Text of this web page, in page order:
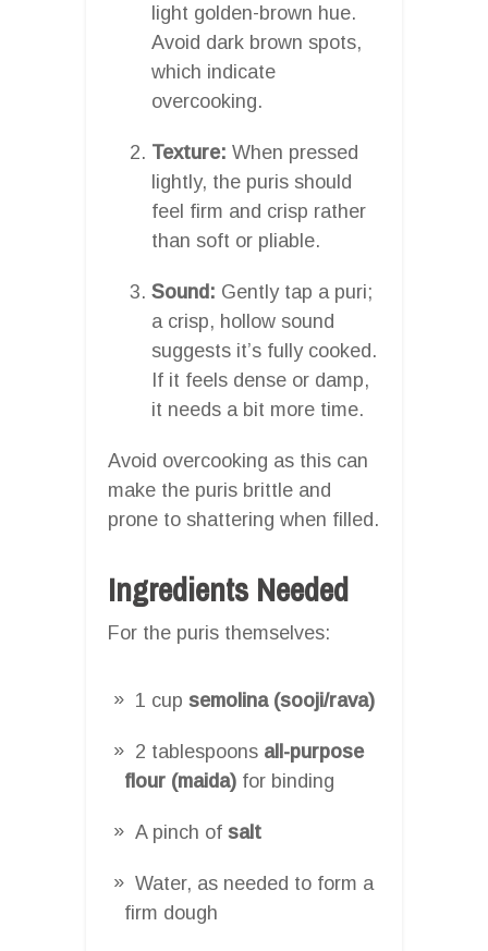
light golden-brown hue.
Avoid dark brown spots,
which indicate
overcooking.
Texture: When pressed
lightly, the puris should
feel firm and crisp rather
than soft or pliable.
Sound: Gently tap a puri;
a crisp, hollow sound
suggests it’s fully cooked.
If it feels dense or damp,
it needs a bit more time.
Avoid overcooking as this can
make the puris brittle and
prone to shattering when filled.
Ingredients Needed
For the puris themselves:
1 cup semolina (sooji/rava)
2 tablespoons all-purpose
flour (maida) for binding
A pinch of salt
Water, as needed to form a
firm dough